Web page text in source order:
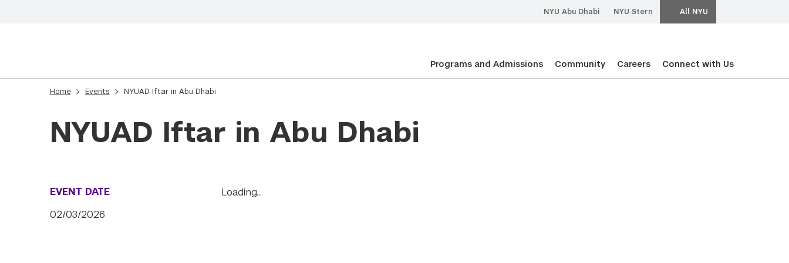
NYU Abu Dhabi NYU Stern All NYU
Programs and Admissions Community Careers Connect with Us
Home Events NYUAD Iftar in Abu Dhabi
NYUAD Iftar in Abu Dhabi
EVENT DATE
02/03/2026
Loading…